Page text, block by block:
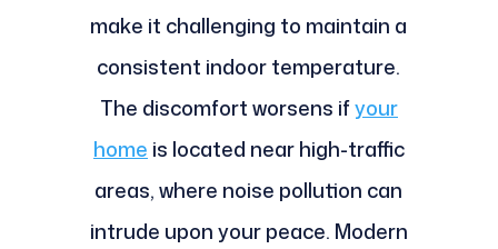
make it challenging to maintain a
consistent indoor temperature.
The discomfort worsens ifyour
home is located near high-traffic
areas, where noise pollution can
intrude upon your peace. Modern